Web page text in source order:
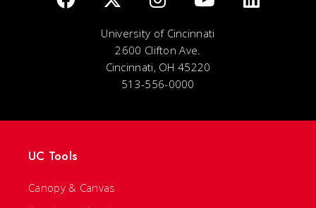
University of Cincinnati
2600 Clifton Ave.
Cincinnati, OH 45220
513-556-0000
UC Tools
Canopy & Canvas